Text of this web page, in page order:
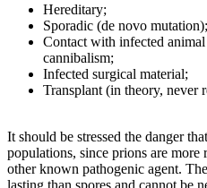
Hereditary;
Sporadic (de novo mutation);
Contact with infected
cannibalism;
Infected surgical material;
Transplant (in theory, never
It should be stressed the danger
populations, since prions are more
other known pathogenic agent.
lasting than spores and cannot be